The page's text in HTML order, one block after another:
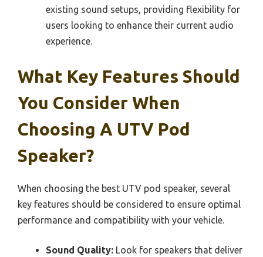
existing sound setups, providing flexibility for
users looking to enhance their current audio
experience.
What Key Features Should
You Consider When
Choosing A UTV Pod
Speaker?
When choosing the best UTV pod speaker, several
key features should be considered to ensure optimal
performance and compatibility with your vehicle.
Sound Quality: Look for speakers that deliver